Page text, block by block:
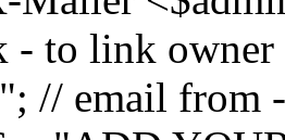
to link
// email